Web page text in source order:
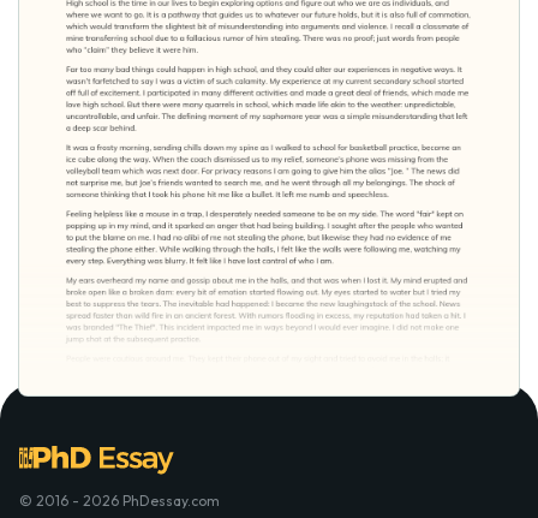
© 2016 - 2026 PhDessay.com